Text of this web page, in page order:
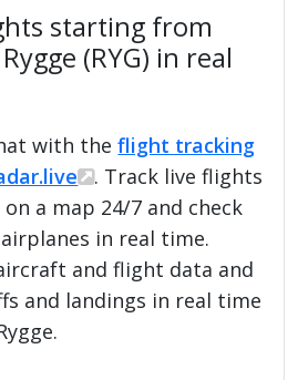
starting from
(RYG) in real
with theflight tracking
. Track live flights
a map 24/7 and check
in real time.
and flight data and
and landings in real time